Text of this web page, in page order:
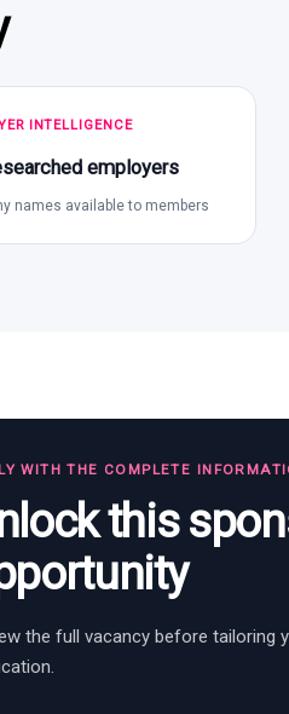
INTELLIGENCE
employers
names available to members
WITH THE COMPLETE
this
the full vacancy before tailoring